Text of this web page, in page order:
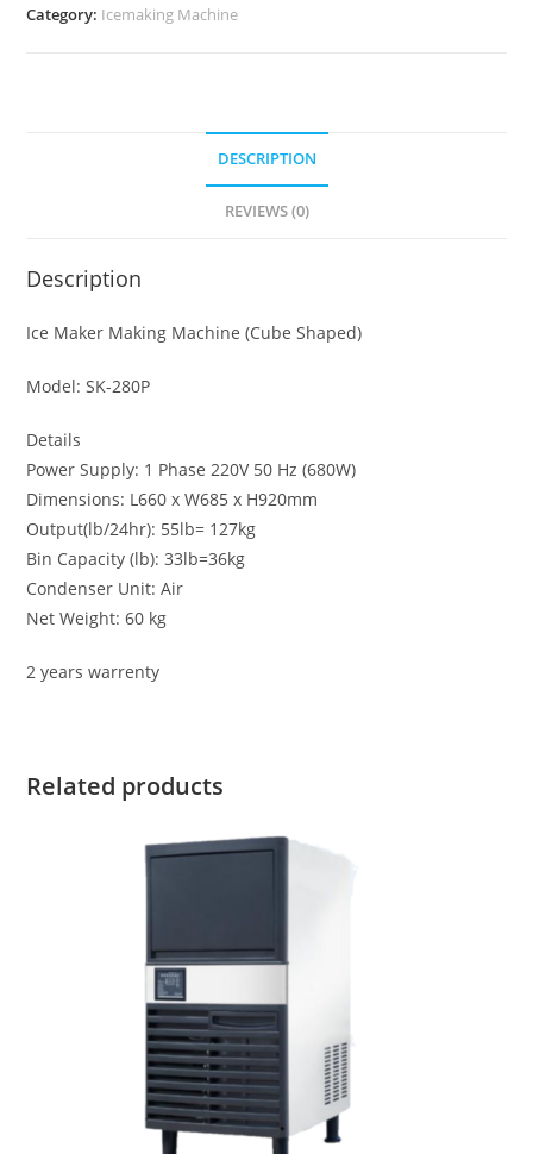
-Category: Icemaking Machine
DESCRIPTION
REVIEWS (0)
Description
Ice Maker Making Machine (Cube Shaped)
Model: SK-280P
Details
Power Supply: 1 Phase 220V 50 Hz (680W)
Dimensions: L660 x W685 x H920mm
Output(lb/24hr): 55lb= 127kg
Bin Capacity (lb): 33lb=36kg
Condenser Unit: Air
Net Weight: 60 kg
2 years warrenty
Related products